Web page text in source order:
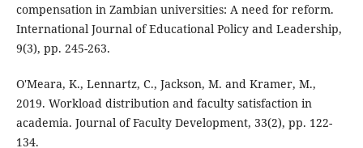
compensation in Zambian universities: A need for reform.
International Journal of Educational Policy and Leadership,
9(3), pp. 245-263.
O'Meara, K., Lennartz, C., Jackson, M. and Kramer, M.,
2019. Workload distribution and faculty satisfaction in
academia. Journal of Faculty Development, 33(2), pp. 122-
134.